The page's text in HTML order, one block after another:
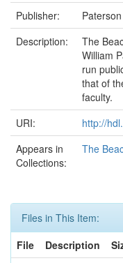
Publisher:
Description:
The
William
run
that of
faculty.
URI:
http://
Appears in
Collections:
The
Files in This Item:
File
Description